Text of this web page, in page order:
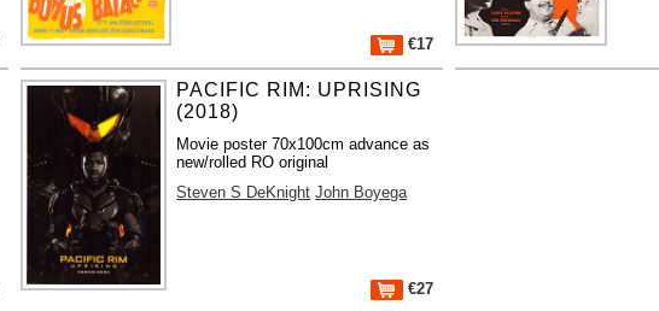
€17
PACIFIC RIM: UPRISING
(2018)
Movie poster 70x100cm advance as
new/rolled RO original
Steven S DeKnight John Boyega
€27